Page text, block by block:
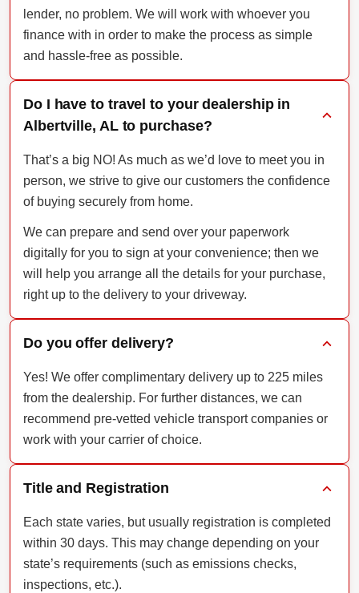
lender, no problem. We will work with whoever you
finance with in order to make the process as simple
and hassle-free as possible.
Do I have to travel to your dealership in
Albertville, AL to purchase?
That’s a big NO! As much as we’d love to meet you in
person, we strive to give our customers the confidence
of buying securely from home.
We can prepare and send over your paperwork
digitally for you to sign at your convenience; then we
will help you arrange all the details for your purchase,
right up to the delivery to your driveway.
Do you offer delivery?
Yes! We offer complimentary delivery up to 225 miles
from the dealership. For further distances, we can
recommend pre-vetted vehicle transport companies or
work with your carrier of choice.
Title and Registration
Each state varies, but usually registration is completed
within 30 days. This may change depending on your
state’s requirements (such as emissions checks,
inspections, etc.).